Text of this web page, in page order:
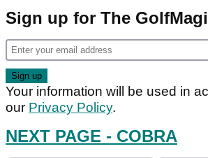
Sign up for The
Your information will be used in
our Privacy Policy.
NEXT PAGE - COBRA